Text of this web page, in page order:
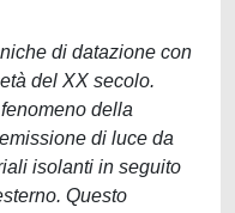
di datazione con
del XX secolo.
della
di luce da
isolanti in seguito
Questo